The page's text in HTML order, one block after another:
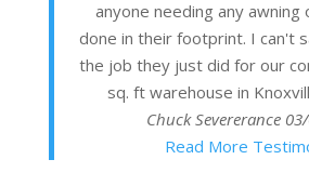
anyone needing any awning
done in their footprint. I can't
the job they just did for our
sq. ft warehouse in
Chuck Severerance
Read More